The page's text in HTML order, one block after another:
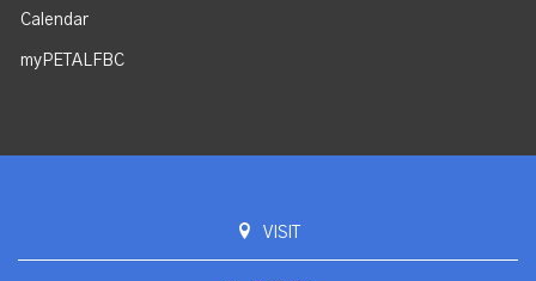
Calendar
myPETALFBC
VISIT